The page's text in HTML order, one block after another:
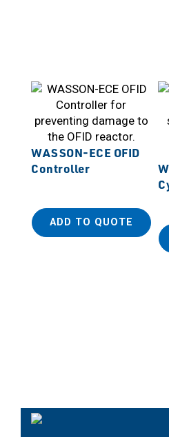
WASSON-ECE OFID
Controller
ADD TO QUOTE